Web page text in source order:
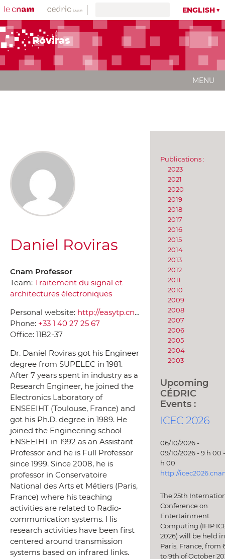
ENGLISH
Roviras
MENU
Daniel Roviras
Cnam Professor
Team: Traitement du signal et
architectures électroniques
Personal website: http://easytp.cnam.fr/roviras/roviras_recherche/roviras_recherche_francais.html
Phone: +33 1 40 27 25 67
Office: 11B2-37
Dr. Daniel Roviras got his Engineer
degree from SUPELEC in 1981.
After 7 years spent in industry as a
Research Engineer, he joined the
Electronics Laboratory of
ENSEEIHT (Toulouse, France) and
got his Ph.D. degree in 1989. He
joined the Engineering school
ENSEEIHT in 1992 as an Assistant
Professor and he is Full Professor
since 1999. Since 2008, he is
professor in Conservatoire
National des Arts et Métiers (Paris,
France) where his teaching
activities are related to Radio-
communication systems. His
research activities have been first
centered around transmission
systems based on infrared links.
Publications :
2023
2021
2020
2019
2018
2017
2016
2015
2014
2013
2012
2011
2010
2009
2008
2007
2006
2005
2004
2003
Upcoming
CÉDRIC
Events :
ICEC 2026
06/10/2026 -
09/10/2026 - 9 h 00
h 00
http://
The 25th
Conference on
Entertainment
Computing (IFIP
2026) will be held in
Paris, France, from
to 9th of October